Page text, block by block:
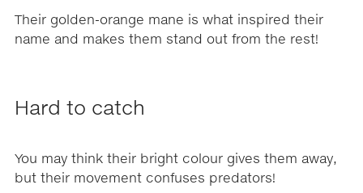
Their golden-orange mane is what inspired their
name and makes them stand out from the rest!
Hard to catch
You may think their bright colour gives them away,
but their movement confuses predators!